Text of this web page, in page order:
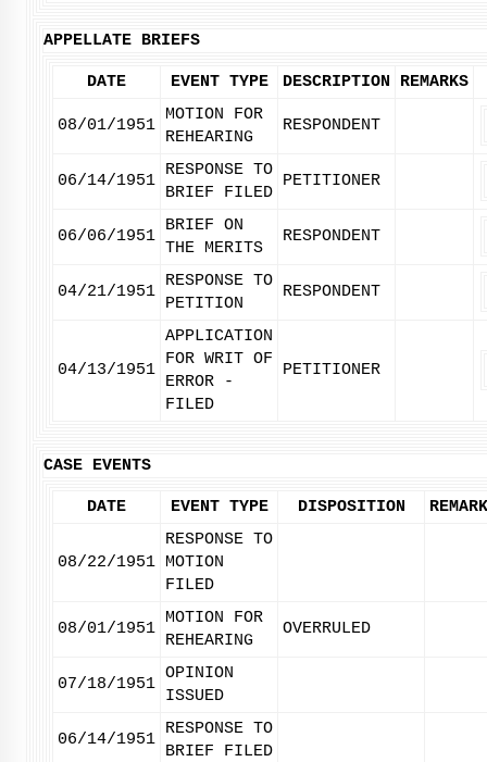
APPELLATE BRIEFS
DATE EVENT TYPE DESCRIPTION REMARKS
08/01/1951
MOTION FOR
REHEARING
RESPONDENT
06/14/1951
RESPONSE TO
BRIEF FILED
PETITIONER
06/06/1951
BRIEF ON
THE MERITS
RESPONDENT
04/21/1951
RESPONSE TO
PETITION
RESPONDENT
04/13/1951
APPLICATION
FOR WRIT OF
ERROR -
FILED
PETITIONER
CASE EVENTS
DATE EVENT TYPE DISPOSITION
08/22/1951
RESPONSE TO
MOTION
FILED
08/01/1951
MOTION FOR
REHEARING
OVERRULED
07/18/1951
OPINION
ISSUED
06/14/1951
RESPONSE TO
BRIEF FILED